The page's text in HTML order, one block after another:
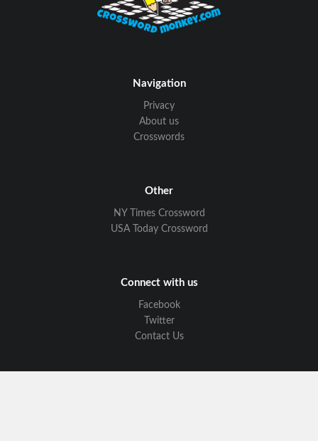
Navigation
Privacy
About us
Crosswords
Other
NY Times Crossword
USA Today Crossword
Connect with us
Facebook
Twitter
Contact Us